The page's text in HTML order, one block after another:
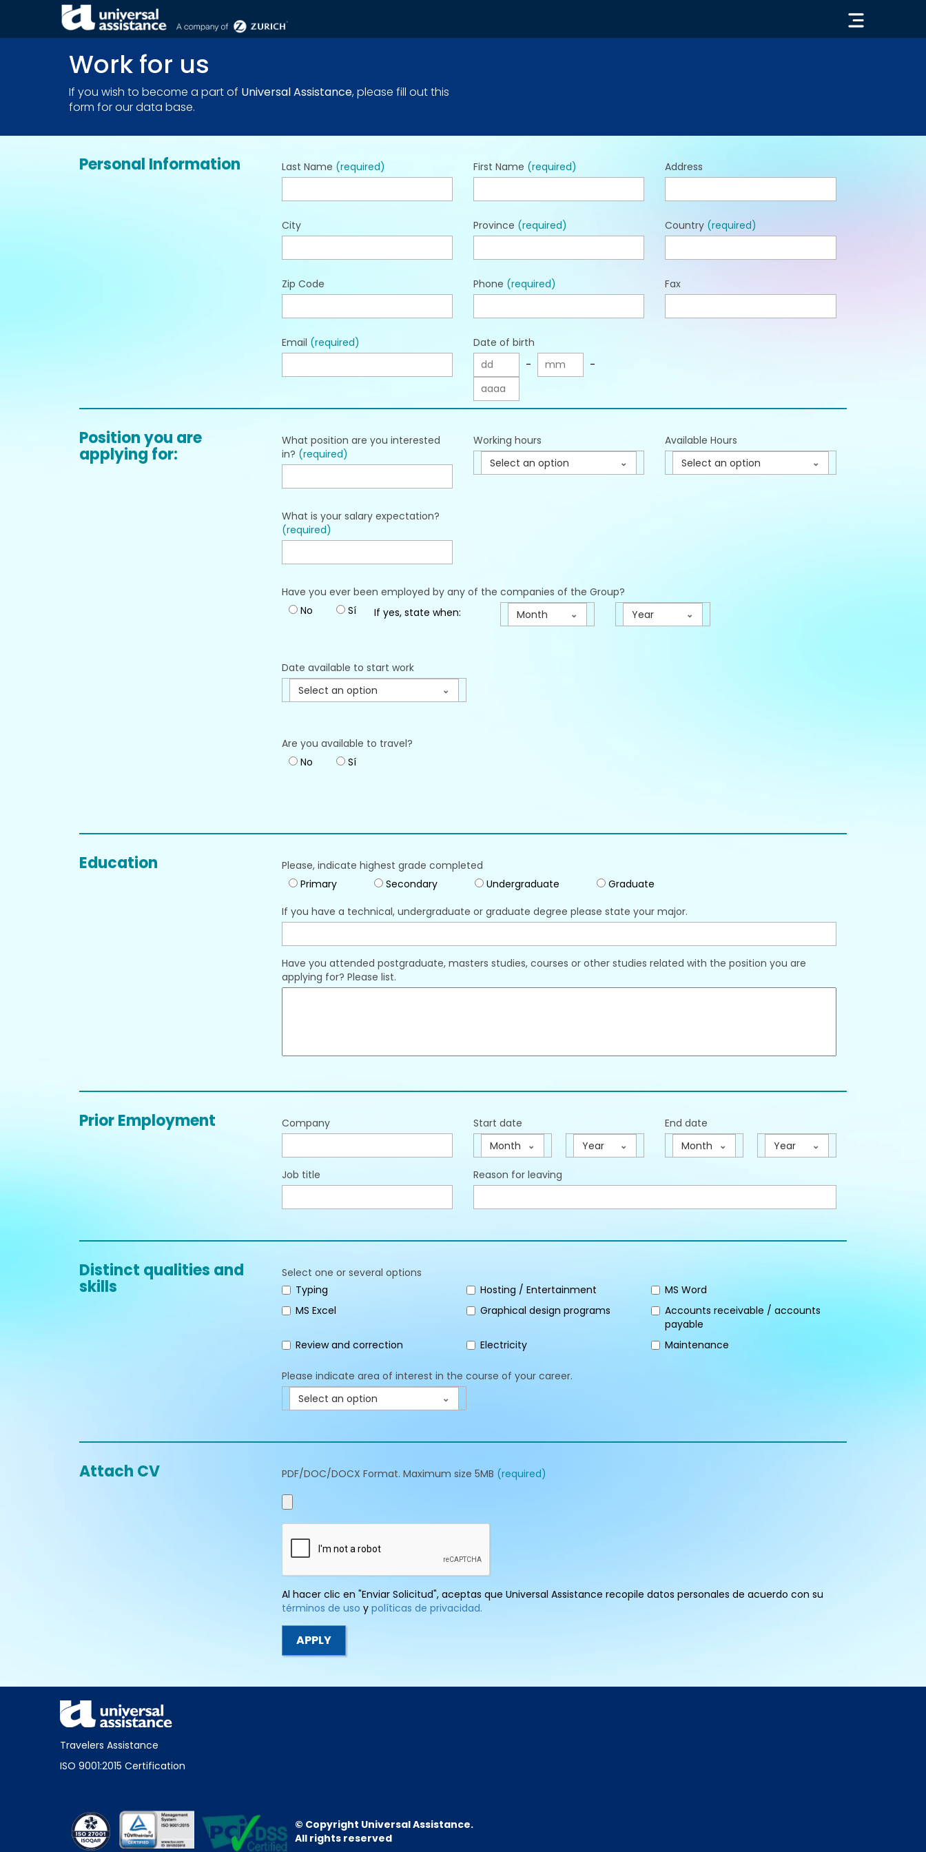
THE COMPANY . JOIN US « GO BACK
Work for us
If you wish to become a part of Universal Assistance, please fill out this
form for our data base.
Personal Information Last Name (required) First Name (required) Address
City Province (required) Country (required)
Zip Code Phone (required) Fax
Email (required)
Date of birth
-
-
Position you are
applying for:
What position are you interested
in? (required)
Working hours
Select an option
Available Hours
Select an option
What is your salary expectation?
(required)
Have you ever been employed by any of the companies of the Group?
No
Sí If yes, state when: Month Year
Date available to start work
Select an option
Are you available to travel?
No
Sí
Education
Please, indicate highest grade completed
Primary
Secondary Undergraduate
Graduate
If you have a technical, undergraduate or graduate degree please state your major.
Have you attended postgraduate, masters studies, courses or other studies related with the position you are
applying for? Please list.
Prior Employment Company
Start date
Month
Year
End date
Month
Year
Job title Reason for leaving
Distinct qualities and
skills
Select one or several options
Typing
Hosting / Entertainment
MS Word
MS Excel
Graphical design programs
Accounts receivable / accounts
payable
Review and correction
Electricity Maintenance
Please indicate area of interest in the course of your career.
Select an option
Attach CV PDF/DOC/DOCX Format. Maximum size 5MB (required)
Al hacer clic en "Enviar Solicitud", aceptas que Universal Assistance recopile datos personales de acuerdo con su
términos de uso y políticas de privacidad.
Travelers Assistance
ISO 9001:2015 Certification
© Copyright Universal Assistance.
All rights reserved